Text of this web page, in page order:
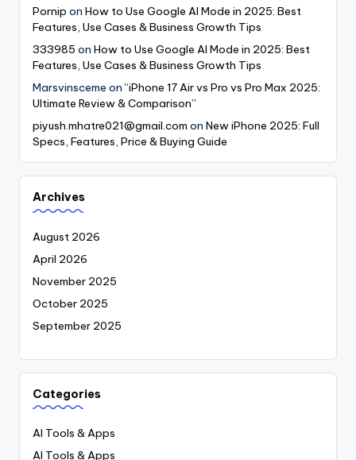
Pornip on How to Use Google AI Mode in 2025: Best
Features, Use Cases & Business Growth Tips
333985 on How to Use Google AI Mode in 2025: Best
Features, Use Cases & Business Growth Tips
Marsvinsceme on“iPhone 17 Air vs Pro vs Pro Max 2025:
Ultimate Review & Comparison”
piyush.mhatre021@gmail.com on New iPhone 2025: Full
Specs, Features, Price & Buying Guide
Archives
August 2026
April 2026
November 2025
October 2025
September 2025
Categories
AI Tools & Apps
AI Tools & Apps